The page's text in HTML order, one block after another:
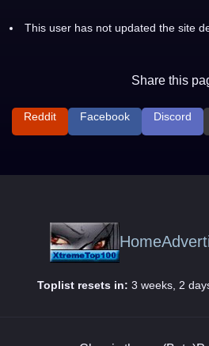
This user has not updated the site
Share this
Reddit Facebook Discord
Home
Toplist resets in: 3 weeks, 2